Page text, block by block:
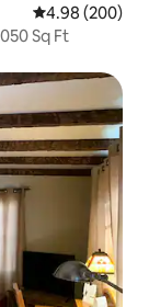
4.98 out of 5
4.98 (200)
Sq Ft